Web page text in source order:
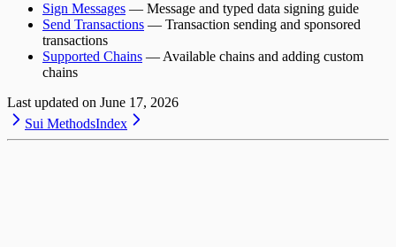
Sign Messages — Message and typed data signing guide
Send Transactions — Transaction sending and sponsored
transactions
Supported Chains — Available chains and adding custom
chains
Last updated on June 17, 2026
Sui MethodsIndex